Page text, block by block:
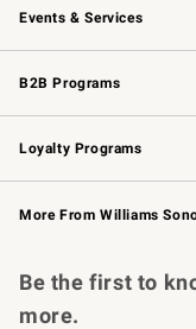
Events & Services
Wedding & Gift Registry
Events
Gift Cards
B2B Programs
B2B Overview
Trade
Corporate Gifting
Loyalty Programs
Williams Sonoma Credit
Williams Sonoma
More From Williams
Be the first to
more.